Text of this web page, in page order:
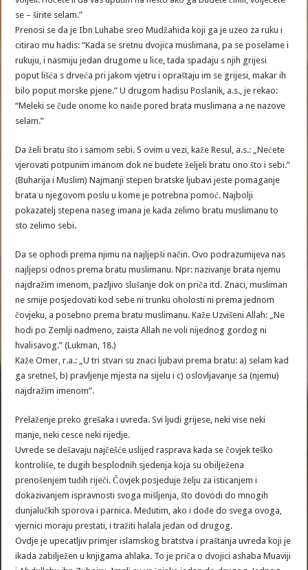
se – širite selam.”
Prenosi se da je Ibn Luhabe sreo Mudžahida koji ga je uzeo za ruku i
citirao mu hadis: “Kada se sretnu dvojica muslimana, pa se poselame i
rukuju, i nasmiju jedan drugome u lice, tada spadaju s njih grijesi
poput lišća s drveća pri jakom vjetru i opraštaju im se grijesi, makar ih
bilo poput morske pjene.” U drugom hadisu Poslanik, a.s., je rekao:
“Meleki se čude onome ko naiđe pored brata muslimana a ne nazove
selam.”
Da želi bratu što i samom sebi. S ovim u vezi, kaže Resul, a.s.: „Nećete
vjerovati potpunim imanom dok ne budete željeli bratu ono što i sebi.”
(Buharija i Muslim) Najmanji stepen bratske ljubavi jeste pomaganje
brata u njegovom poslu u kome je potrebna pomoć. Najbolji
pokazatelj stepena naseg imana je kada zelimo bratu muslimanu to
sto zelimo sebi.
Da se ophodi prema njimu na najljepši način. Ovo podrazumijeva nas
najljepsi odnos prema bratu muslimanu. Npr: nazivanje brata njemu
najdražim imenom, pazljivo slušanje dok on priča itd. Znaci, musliman
ne smije posjedovati kod sebe ni trunku oholosti ni prema jednom
čovjeku, a posebno prema bratu muslimanu. Kaže Uzvišeni Allah: „Ne
hodi po Zemlji nadmeno, zaista Allah ne voli nijednog gordog ni
hvalisavog.” (Lukman, 18.)
Kaže Omer, r.a.: „U tri stvari su znaci ljubavi prema bratu: a) selam kad
ga sretneš, b) pravljenje mjesta na sijelu i c) oslovljavanje sa (njemu)
najdražim imenom”.
Prelaženje preko grešaka i uvreda. Svi ljudi grijese, neki vise neki
manje, neki cesce neki rijedje.
Uvrede se dešavaju najčešće uslijed rasprava kada se čovjek teško
kontroliše, te dugih besplodnih sjedenja koja su obilježena
prenošenjem tuđih riječi. Čovjek posjeduje želju za isticanjem i
dokazivanjem ispravnosti svoga mišljenja, što dovodi do mnogih
dunjalučkih sporova i parnica. Međutim, ako i dođe do svega ovoga,
vjernici moraju prestati, i tražiti halala jedan od drugog.
Ovdje je upecatljiv primjer islamskog bratstva i praštanja uvreda koji je
ikada zabilježen u knjigama ahlaka. To je priča o dvojici ashaba Muaviji